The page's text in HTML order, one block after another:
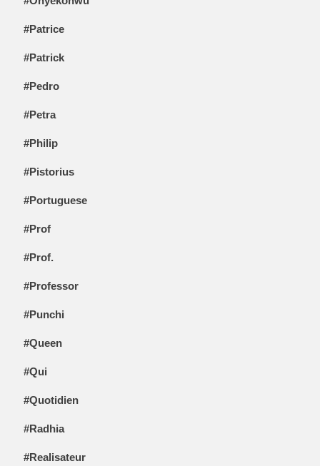
#Patrice
#Patrick
#Pedro
#Petra
#Philip
#Pistorius
#Portuguese
#Prof
#Prof.
#Professor
#Punchi
#Queen
#Qui
#Quotidien
#Radhia
#Realisateur